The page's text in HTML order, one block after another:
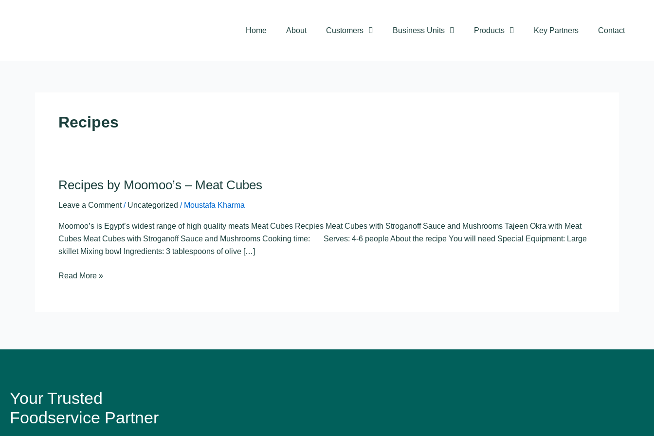
Home About Customers Business Units Products Key Partners Contact
Recipes
Recipes by Moomoo’s – Meat Cubes
Leave a Comment / Uncategorized / Moustafa Kharma
Moomoo’s is Egypt’s widest range of high quality meats Meat Cubes Recpies Meat Cubes with Stroganoff Sauce and Mushrooms Tajeen Okra with Meat
Cubes Meat Cubes with Stroganoff Sauce and Mushrooms Cooking time: Serves: 4-6 people About the recipe You will need Special Equipment: Large
skillet Mixing bowl Ingredients: 3 tablespoons of olive […]
Recipes
Moomoo’s
Read More »
Your Trusted
Foodservice Partner